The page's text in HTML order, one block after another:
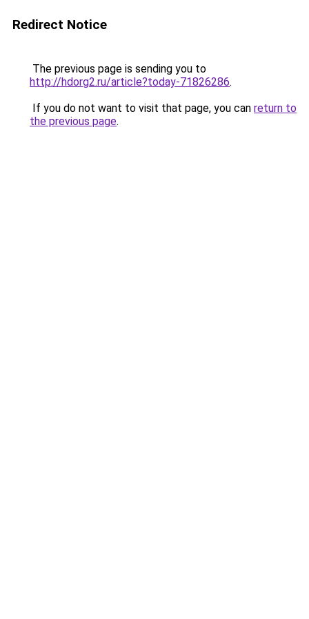
Redirect Notice
The previous page is sending you to
http://hdorg2.ru/article?today-71826286.
If you do not want to visit that page, you can return to
the previous page.